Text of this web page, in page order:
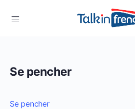
Se pencher
Se pencher